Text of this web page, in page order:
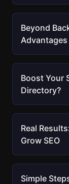
Beyond
Advantages
Boost Your
Directory?
Real
Grow SEO
Simple